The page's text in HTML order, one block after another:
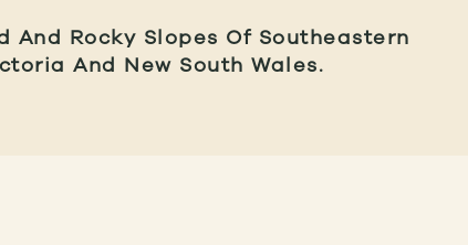
And Rocky Slopes Of Southeastern
And New South Wales.